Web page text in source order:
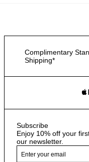
Complimentary
Shipping*
Subscribe
Enjoy 10% off your
our newsletter.